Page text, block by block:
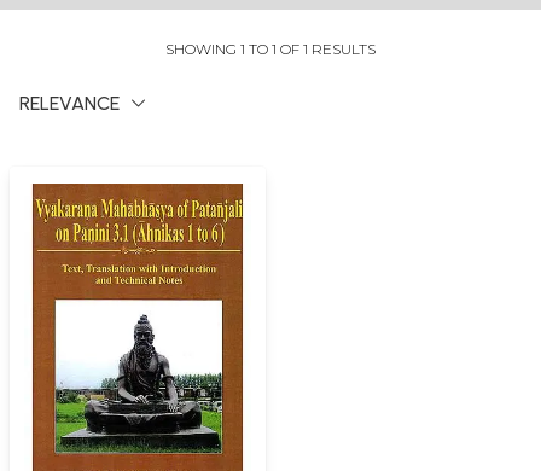
SHOWING 1 TO 1 OF 1 RESULTS
RELEVANCE